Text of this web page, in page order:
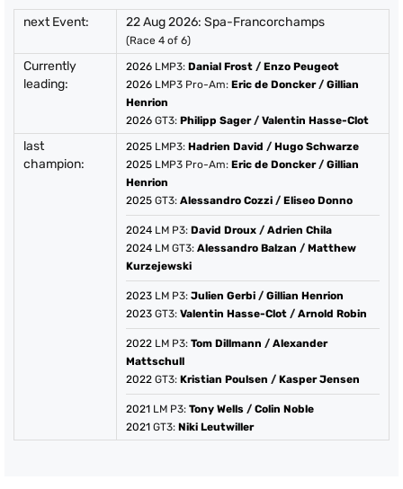
next Event: 22 Aug 2026: Spa-Francorchamps
(Race 4 of 6)
Currently
leading:
2026 LMP3: Danial Frost / Enzo Peugeot
2026 LMP3 Pro-Am: Eric de Doncker/ Gillian
Henrion
2026 GT3: Philipp Sager/ Valentin Hasse-Clot
last
champion:
2025 LMP3: Hadrien David / Hugo Schwarze
2025 LMP3 Pro-Am: Eric de Doncker/ Gillian
Henrion
2025 GT3: Alessandro Cozzi / Eliseo Donno
2024 LM P3: David Droux / Adrien Chila
2024 LM GT3: Alessandro Balzan / Matthew
Kurzejewski
2023 LM P3: Julien Gerbi / Gillian Henrion
2023 GT3: Valentin Hasse-Clot / Arnold Robin
2022 LM P3: Tom Dillmann / Alexander
Mattschull
2022 GT3: Kristian Poulsen / Kasper Jensen
2021 LM P3: Tony Wells / Colin Noble
2021 GT3: Niki Leutwiller